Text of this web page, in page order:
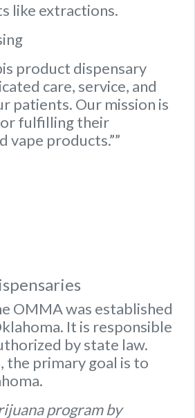
like extractions.
product dispensary
care, service, and
patients. Our mission is
fulfilling their
vape products.””
OMMA was established
It is responsible
by state law.
primary goal is to
program by